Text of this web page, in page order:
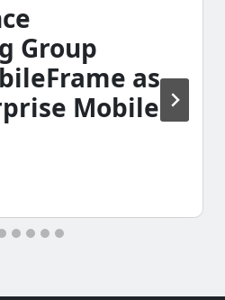
Group
as
Mobile